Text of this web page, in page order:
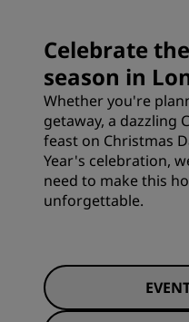
Celebrate
season in
Whether you're
getaway, a dazzling
feast on Christmas
Year's celebration,
need to make this
unforgettable.